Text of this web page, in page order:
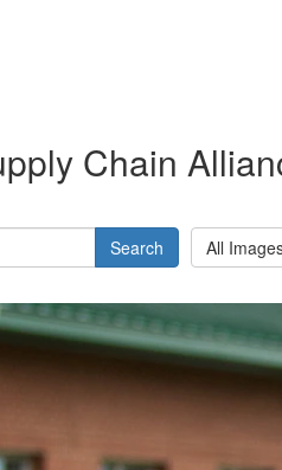
Chain
Search All